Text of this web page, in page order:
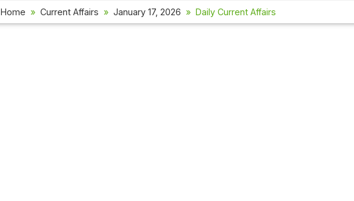
Home Current Affairs January 17, 2026 Daily Current Affairs